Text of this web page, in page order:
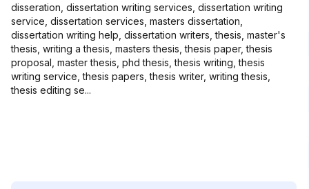
disseration, dissertation writing services, dissertation writing
service, dissertation services, masters dissertation,
dissertation writing help, dissertation writers, thesis, master's
thesis, writing a thesis, masters thesis, thesis paper, thesis
proposal, master thesis, phd thesis, thesis writing, thesis
writing service, thesis papers, thesis writer, writing thesis,
thesis editing se...